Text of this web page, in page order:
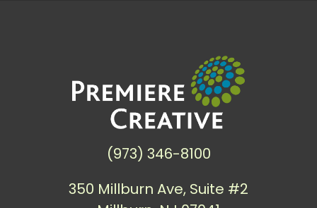
(973) 346-8100
350 Millburn Ave, Suite #2